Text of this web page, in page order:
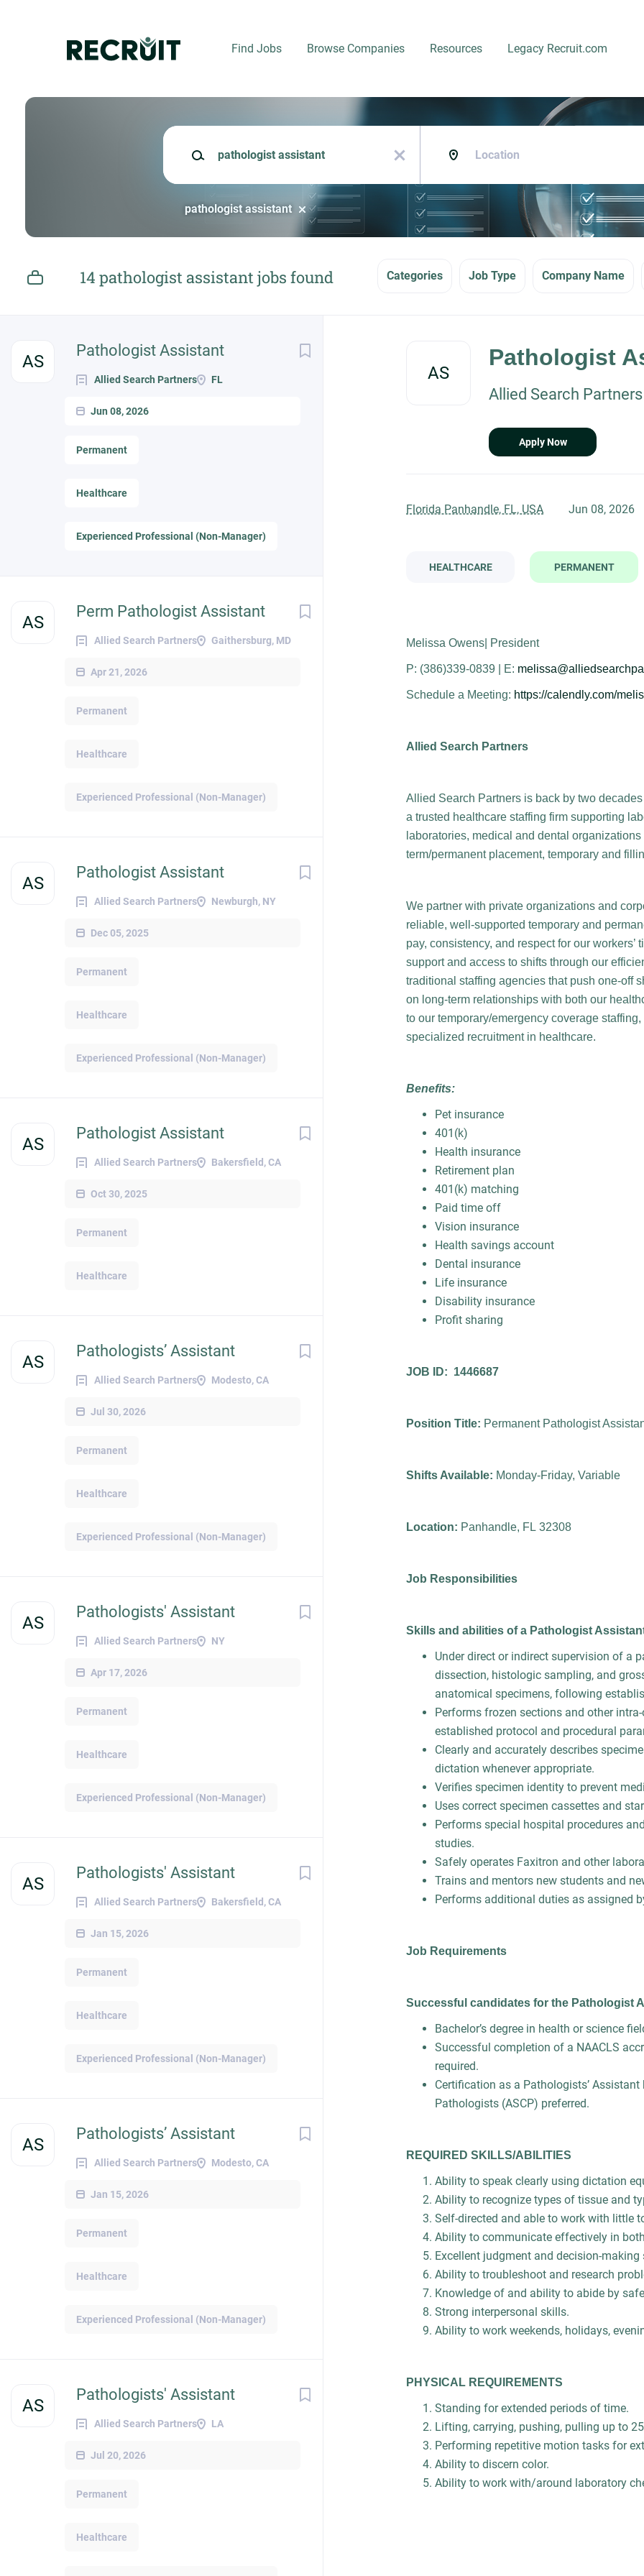
Find Jobs Browse Companies Resources Legacy Recruit.com
Keywords
x
pathologist assistant
14 pathologist assistant jobs found Categories Job Type Company Name
AS
Pathologist Assistant
Allied Search Partners FL
Jun 08, 2026
Permanent
Healthcare
Experienced Professional (Non-Manager)
AS
Perm Pathologist Assistant
Allied Search Partners Gaithersburg, MD
Apr 21, 2026
Permanent
Healthcare
Experienced Professional (Non-Manager)
AS
Pathologist Assistant
Allied Search Partners Newburgh, NY
Dec 05, 2025
Permanent
Healthcare
Experienced Professional (Non-Manager)
AS
Pathologist Assistant
Allied Search Partners Bakersfield, CA
Oct 30, 2025
Permanent
Healthcare
AS
Pathologists’ Assistant
Allied Search Partners Modesto, CA
Jul 30, 2026
Permanent
Healthcare
Experienced Professional (Non-Manager)
AS
Pathologists' Assistant
Allied Search Partners NY
Apr 17, 2026
Permanent
Healthcare
Experienced Professional (Non-Manager)
AS
Pathologists' Assistant
Allied Search Partners Bakersfield, CA
Jan 15, 2026
Permanent
Healthcare
Experienced Professional (Non-Manager)
AS
Pathologists’ Assistant
Allied Search Partners Modesto, CA
Jan 15, 2026
Permanent
Healthcare
Experienced Professional (Non-Manager)
AS
Pathologists' Assistant
Allied Search Partners LA
Jul 20, 2026
Permanent
Healthcare
AS
Pathologist
Allied Search Partners
Apply Now
Florida Panhandle, FL, USA Jun 08, 2026
HEALTHCARE PERMANENT
Melissa Owens| President
P: (386)339-0839 | E:
Schedule a Meeting: https://calendly.com/
Allied Search Partners
Allied Search Partners is back by two
a trusted healthcare staffing firm supporting
laboratories, medical and dental
term/permanent placement, temporary and
We partner with private organizations and
reliable, well-supported temporary and
pay, consistency, and respect for our
support and access to shifts through our
traditional staffing agencies that push one-off
on long-term relationships with both our
to our temporary/emergency coverage
specialized recruitment in healthcare.
Benefits:
Pet insurance
401(k)
Health insurance
Retirement plan
401(k) matching
Paid time off
Vision insurance
Health savings account
Dental insurance
Life insurance
Disability insurance
Profit sharing
JOB ID: 1446687
Position Title: Permanent Pathologist
Shifts Available: Monday-Friday, Variable
Location: Panhandle, FL 32308
Job Responsibilities
Skills and abilities of a Pathologist
Under direct or indirect supervision of a
dissection, histologic sampling, and
anatomical specimens, following
Performs frozen sections and other
established protocol and procedural
Clearly and accurately describes
dictation whenever appropriate.
Verifies specimen identity to prevent
Uses correct specimen cassettes and
Performs special hospital procedures
studies.
Safely operates Faxitron and other
Trains and mentors new students and
Performs additional duties as assigned
Job Requirements
Successful candidates for the Pathologist
Bachelor’s degree in health or science
Successful completion of a NAACLS
required.
Certification as a Pathologists’
Pathologists (ASCP) preferred.
REQUIRED SKILLS/ABILITIES
Ability to speak clearly using dictation
Ability to recognize types of tissue and
Self-directed and able to work with little
Ability to communicate effectively in
Excellent judgment and decision-
Ability to troubleshoot and research
Knowledge of and ability to abide by
Strong interpersonal skills.
Ability to work weekends, holidays,
PHYSICAL REQUIREMENTS
Standing for extended periods of time.
Lifting, carrying, pushing, pulling up to
Performing repetitive motion tasks for
Ability to discern color.
Ability to work with/around laboratory